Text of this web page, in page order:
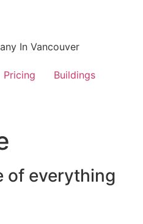
In Vancouver
Pricing
Buildings
of everything